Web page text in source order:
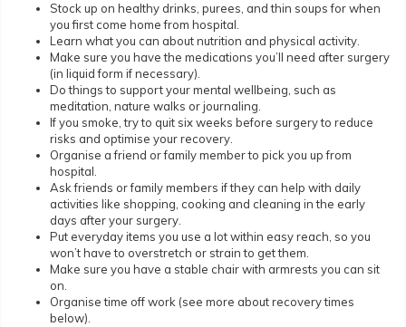
Stock up on healthy drinks, purees, and thin soups for when
you first come home from hospital.
Learn what you can about nutrition and physical activity.
Make sure you have the medications you’ll need after surgery
(in liquid form if necessary).
Do things to support your mental wellbeing, such as
meditation, nature walks or journaling.
If you smoke, try to quit six weeks before surgery to reduce
risks and optimise your recovery.
Organise a friend or family member to pick you up from
hospital.
Ask friends or family members if they can help with daily
activities like shopping, cooking and cleaning in the early
days after your surgery.
Put everyday items you use a lot within easy reach, so you
won’t have to overstretch or strain to get them.
Make sure you have a stable chair with armrests you can sit
on.
Organise time off work (see more about recovery times
below).